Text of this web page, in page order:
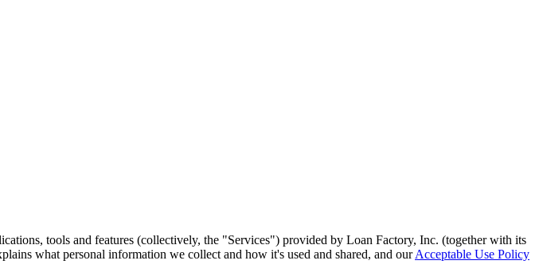
tools and features (collectively, the "Services") provided by Loan Factory, Inc. (together with its
what personal information we collect and how it's used and shared, and ourAcceptable Use Policy